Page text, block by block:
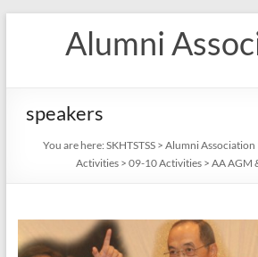
Alumni
speakers
You are here: SKHTSTSS> Alumni Association
Activities> 09-10 Activities> AA AGM